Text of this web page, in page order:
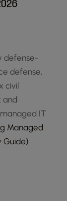
defense-
defense,
civil
and
IT
Managed
Guide)